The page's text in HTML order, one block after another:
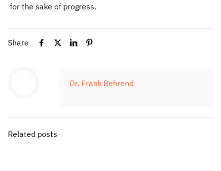
for the sake of progress.
Share
Dr. Frank Behrend
Related posts